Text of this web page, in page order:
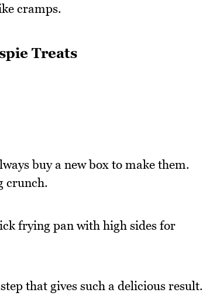
cramps.
Treats
buy a new box to make them.
crunch.
frying pan with high sides for
that gives such a delicious result.